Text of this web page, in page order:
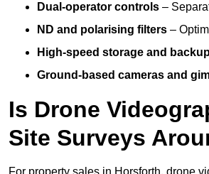
Dual-operator controls –
ND and polarising filters –
High-speed storage and
Ground-based cameras and
Is Drone
Site Surveys